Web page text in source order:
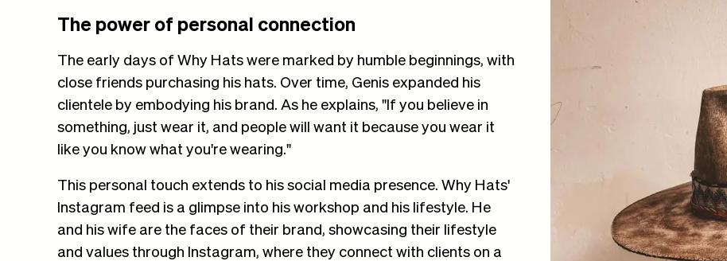
The power of personal connection
The early days of Why Hats were marked by humble beginnings, with
close friends purchasing his hats. Over time, Genis expanded his
clientele by embodying his brand. As he explains, "If you believe in
something, just wear it, and people will want it because you wear it
like you know what you're wearing."
This personal touch extends to his social media presence. Why Hats'
Instagram feed is a glimpse into his workshop and his lifestyle. He
and his wife are the faces of their brand, showcasing their lifestyle
and values through Instagram, where they connect with clients on a